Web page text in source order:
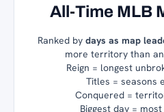
All-Time MLB
Ranked by days as map
more territory than
Reign = longest
Titles = seasons
Conquered =
Biggest day =